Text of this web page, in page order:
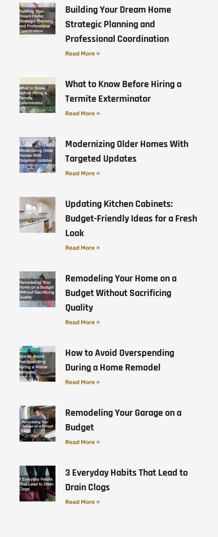
Building Your Dream Home
Strategic Planning and
Professional Coordination
Read More »
What to Know Before Hiring a
Termite Exterminator
Read More »
Modernizing Older Homes With
Targeted Updates
Read More »
Updating Kitchen Cabinets:
Budget-Friendly Ideas for a Fresh
Look
Read More »
Remodeling Your Home on a
Budget Without Sacrificing
Quality
Read More »
How to Avoid Overspending
During a Home Remodel
Read More »
Remodeling Your Garage on a
Budget
Read More »
3 Everyday Habits That Lead to
Drain Clogs
Read More »